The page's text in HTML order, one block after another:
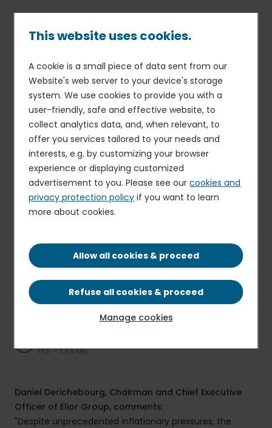
content
Breadcrumb
22 NOV 23 FINANCE
Elior now stronger and more
agile. Return to operating
profitability; synergies
target up sharply; priority to
deleveraging
Elior Group (Euronext Paris – ISIN: FR 0011950732), one of
its unaudited results for the 2022-2023 fiscal year ended
September 30, 2023.
PDF - 3.58 MB
Daniel Derichebourg, Chairman and Chief Executive
Officer of Elior Group, comments:
"Despite unprecedented inflationary pressures, the
This website uses cookies.
A cookie is a small piece of data sent from our
Website's web server to your device's storage
system. We use cookies to provide you with a
user-friendly, safe and effective website, to
collect analytics data, and, when relevant, to
offer you services tailored to your needs and
interests, e.g. by customizing your browser
experience or displaying customized
advertisement to you. Please see ourcookies and
privacy protection policy if you want to learn
more about cookies.
Allow all cookies & proceed
Refuse all cookies & proceed
Manage cookies